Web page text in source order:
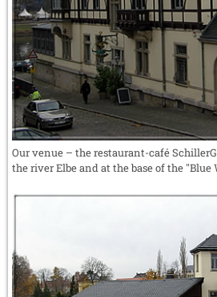
Our venue – the restaurant-café
the river Elbe and at the base of the "Blue